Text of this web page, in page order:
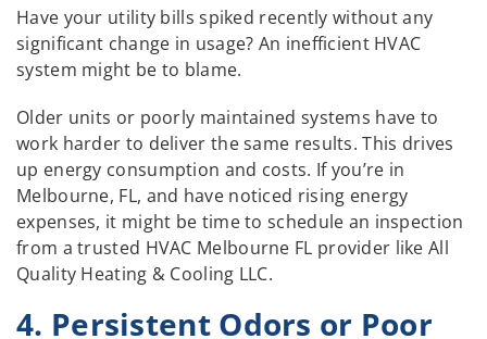
Have your utility bills spiked recently without any
significant change in usage? An inefficient HVAC
system might be to blame.
Older units or poorly maintained systems have to
work harder to deliver the same results. This drives
up energy consumption and costs. If you’re in
Melbourne, FL, and have noticed rising energy
expenses, it might be time to schedule an inspection
from a trusted HVAC Melbourne FL provider like All
Quality Heating & Cooling LLC.
4. Persistent Odors or Poor